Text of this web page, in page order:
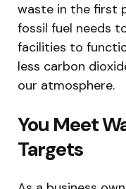
waste in the first
fossil fuel needs
facilities to
less carbon
our atmosphere.
You Meet
Targets